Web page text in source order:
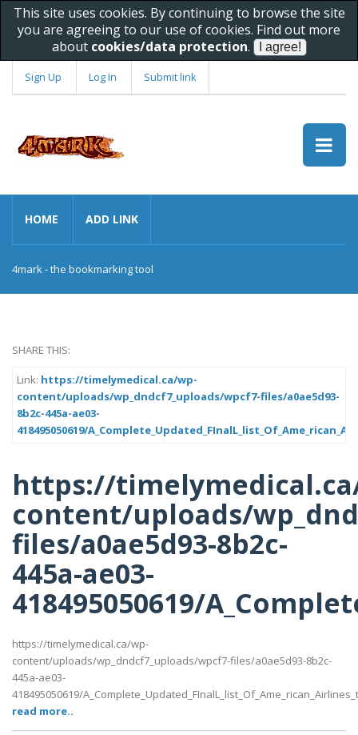
This site uses cookies. By continuing to browse the site
you are agreeing to our use of cookies. Find out more
about cookies/data protection.
Sign Up Log In Submit link
HOME ADD LINK
4mark - the bookmarking tool
SHARE THIS:
Link: https://timelymedical.ca/wp-
content/uploads/wp_dndcf7_uploads/wpcf7-files/a0ae5d93-
8b2c-445a-ae03-
418495050619/
https://
content/uploads/
files/a0ae5d93-8b2c-
445a-ae03-
418495050619/
https://timelymedical.ca/wp-
content/uploads/wp_dndcf7_uploads/wpcf7-files/a0ae5d93-8b2c-
445a-ae03-
418495050619/
read more..